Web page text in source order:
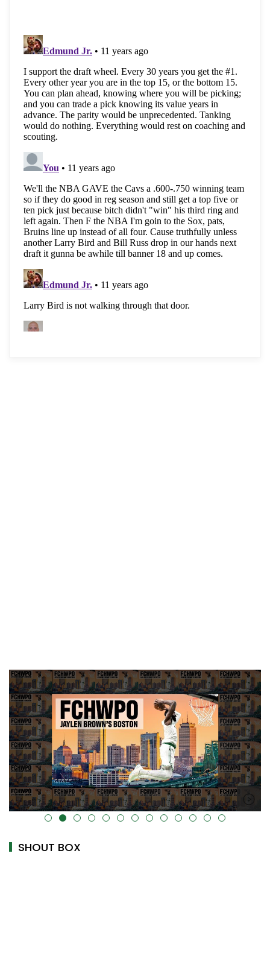
alt="" data-uk-cover="" />
SHOUT BOX